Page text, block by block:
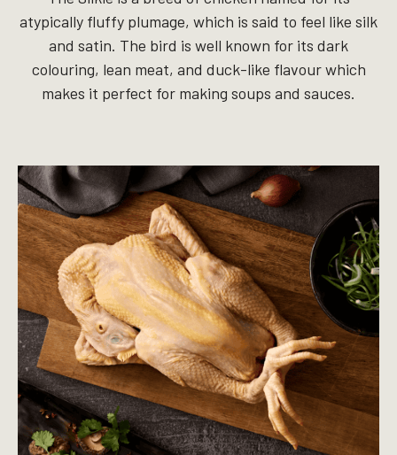
atypically fluffy plumage, which is said to feel like silk
and satin. The bird is well known for its dark
colouring, lean meat, and duck-like flavour which
makes it perfect for making soups and sauces.